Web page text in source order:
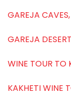
GAREJA
GAREJA
WINE TOUR TO
KAKHETI WINE